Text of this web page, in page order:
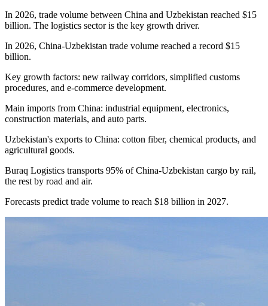
In 2026, trade volume between China and Uzbekistan reached $15
billion. The logistics sector is the key growth driver.
In 2026, China-Uzbekistan trade volume reached a record $15
billion.
Key growth factors: new railway corridors, simplified customs
procedures, and e-commerce development.
Main imports from China: industrial equipment, electronics,
construction materials, and auto parts.
Uzbekistan's exports to China: cotton fiber, chemical products, and
agricultural goods.
Buraq Logistics transports 95% of China-Uzbekistan cargo by rail,
the rest by road and air.
Forecasts predict trade volume to reach $18 billion in 2027.